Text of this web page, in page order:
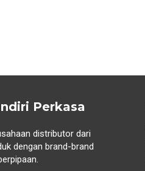
Perkasa
distributor dari
dengan brand-brand